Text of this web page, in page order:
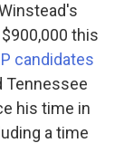
this
candidates
Tennessee
his time in
a time